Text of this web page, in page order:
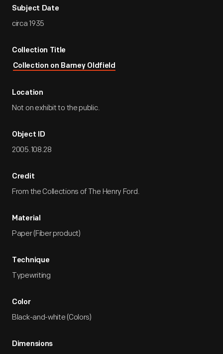
Subject Date
circa 1935
Collection Title
Collection on Barney Oldfield
Location
Not on exhibit to the public.
Object ID
2005.108.28
Credit
From the Collections of The Henry Ford.
Material
Paper (Fiber product)
Technique
Typewriting
Color
Black-and-white (Colors)
Dimensions